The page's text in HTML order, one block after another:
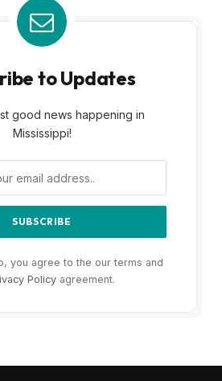
to Updates
good news happening in
Mississippi!
you agree to the our terms and
Policyagreement.